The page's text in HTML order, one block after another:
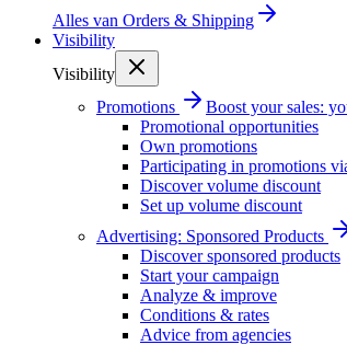
Alles van Orders & Shipping
Visibility
Visibility
Promotions
Boost your sales:
Promotional opportunities
Own promotions
Participating in promotions
Discover volume discount
Set up volume discount
Advertising: Sponsored Products
Discover sponsored products
Start your campaign
Analyze & improve
Conditions & rates
Advice from agencies